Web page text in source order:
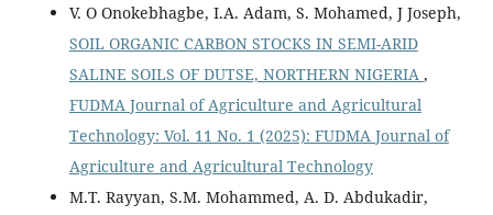
V. O Onokebhagbe, I.A. Adam, S. Mohamed, J Joseph,
SOIL ORGANIC CARBON STOCKS IN SEMI-ARID
SALINE SOILS OF DUTSE, NORTHERN NIGERIA ,
FUDMA Journal of Agriculture and Agricultural
Technology: Vol. 11 No. 1 (2025): FUDMA Journal of
Agriculture and Agricultural Technology
M.T. Rayyan, S.M. Mohammed, A. D. Abdukadir,